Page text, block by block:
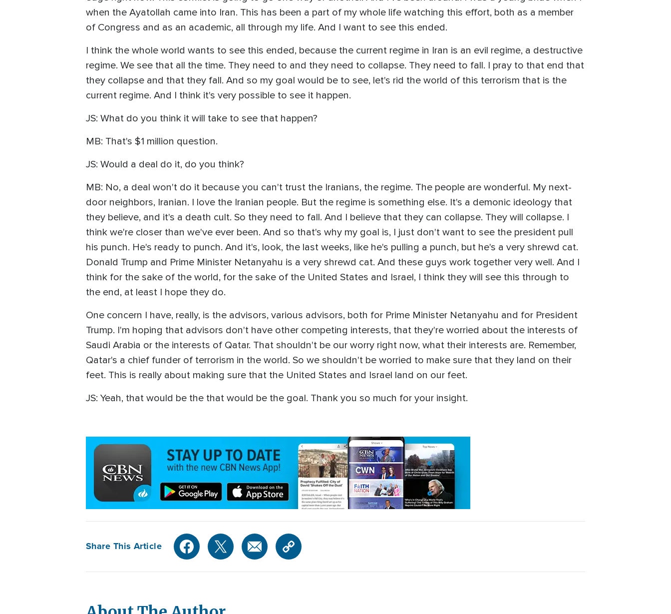
when the Ayatollah came into Iran. This has been a part of my whole life watching this effort, both as a member
of Congress and as an academic, all through my life. And I want to see this ended.
I think the whole world wants to see this ended, because the current regime in Iran is an evil regime, a destructive
regime. We see that all the time. They need to and they need to collapse. They need to fall. I pray to that end that
they collapse and that they fall. And so my goal would be to see, let's rid the world of this terrorism that is the
current regime. And I think it's very possible to see it happen.
JS: What do you think it will take to see that happen?
MB: That's $1 million question.
JS: Would a deal do it, do you think?
MB: No, a deal won't do it because you can't trust the Iranians, the regime. The people are wonderful. My next-
door neighbors, Iranian. I love the Iranian people. But the regime is something else. It's a demonic ideology that
they believe, and it's a death cult. So they need to fall. And I believe that they can collapse. They will collapse. I
think we're closer than we've ever been. And so that's why my goal is, I just don't want to see the president pull
his punch. He's ready to punch. And it's, look, the last weeks, like he's pulling a punch, but he's a very shrewd cat.
Donald Trump and Prime Minister Netanyahu is a very shrewd cat. And these guys work together very well. And I
think for the sake of the world, for the sake of the United States and Israel, I think they will see this through to
the end, at least I hope they do.
One concern I have, really, is the advisors, various advisors, both for Prime Minister Netanyahu and for President
Trump. I'm hoping that advisors don't have other competing interests, that they're worried about the interests of
Saudi Arabia or the interests of Qatar. That shouldn't be our worry right now, what their interests are. Remember,
Qatar's a chief funder of terrorism in the world. So we shouldn't be worried to make sure that they land on their
feet. This is really about making sure that the United States and Israel land on our feet.
JS: Yeah, that would be the that would be the goal. Thank you so much for your insight.
Share This Article